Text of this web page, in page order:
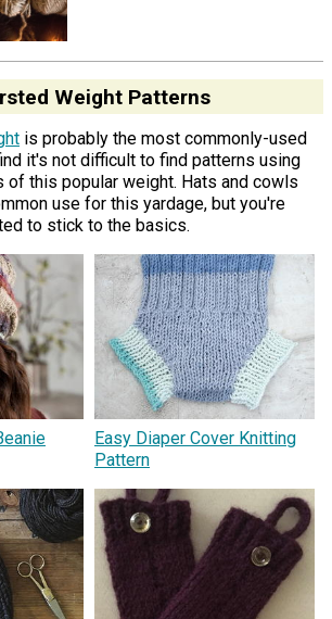
Weight Patterns
is probably the most commonly-used
it's not difficult to find patterns using
of this popular weight. Hats and cowls
use for this yardage, but you're
to stick to the basics.
Easy Diaper Cover Knitting
Pattern